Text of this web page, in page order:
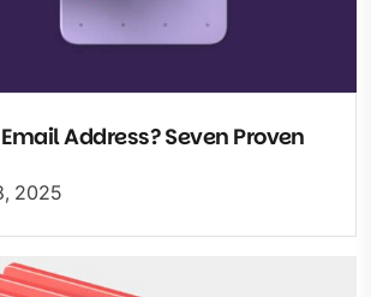
Address? Seven Proven
2025